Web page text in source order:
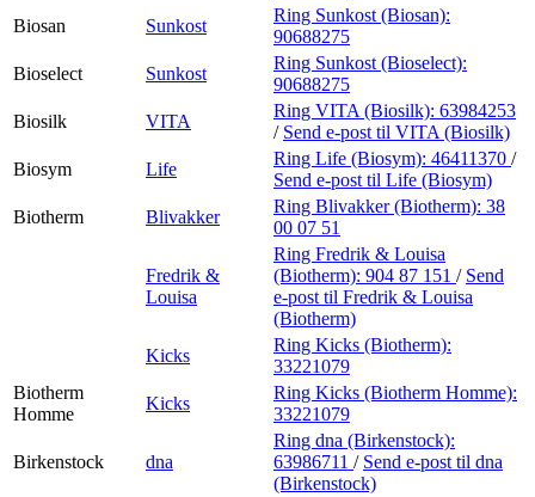
Biosan
Sunkost
Ring Sunkost (Biosan):
90688275
Bioselect
Sunkost
Ring Sunkost (Bioselect):
90688275
Biosilk
VITA
Ring VITA (Biosilk): 63984253
/ Send e-post til VITA (Biosilk)
Biosym
Life
Ring Life (Biosym): 46411370 /
Send e-post til Life (Biosym)
Biotherm
Blivakker
Ring Blivakker (Biotherm): 38
00 07 51
Fredrik &
Louisa
Ring Fredrik & Louisa
(Biotherm): 904 87 151 / Send
e-post til Fredrik & Louisa
(Biotherm)
Kicks
Ring Kicks (Biotherm):
33221079
Biotherm
Homme
Kicks
Ring Kicks (Biotherm Homme):
33221079
Birkenstock dna
Ring dna (Birkenstock):
63986711 / Send e-post til dna
(Birkenstock)